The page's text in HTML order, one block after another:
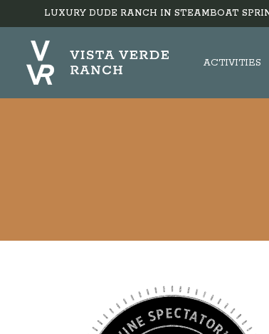
LUXURY DUDE RANCH IN STEAMBOAT
ACTIVITIES